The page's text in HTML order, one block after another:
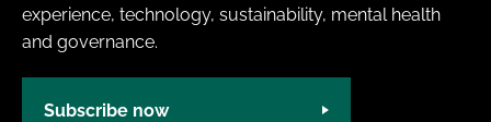
experience, technology, sustainability, mental health
and governance.
Subscribe now